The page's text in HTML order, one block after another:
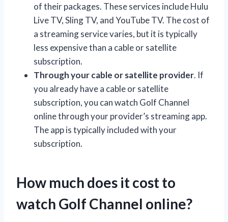
of their packages. These services include Hulu
Live TV, Sling TV, and YouTube TV. The cost of
a streaming service varies, but it is typically
less expensive than a cable or satellite
subscription.
Through your cable or satellite provider. If
you already have a cable or satellite
subscription, you can watch Golf Channel
online through your provider’s streaming app.
The app is typically included with your
subscription.
How much does it cost to
watch Golf Channel online?